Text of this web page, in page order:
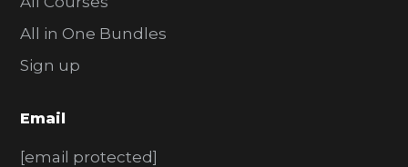
All in One Bundles
Sign up
Email
[email protected]